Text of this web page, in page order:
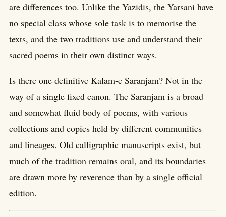
are differences too. Unlike the Yazidis, the Yarsani have
no special class whose sole task is to memorise the
texts, and the two traditions use and understand their
sacred poems in their own distinct ways.
Is there one definitive Kalam-e Saranjam? Not in the
way of a single fixed canon. The Saranjam is a broad
and somewhat fluid body of poems, with various
collections and copies held by different communities
and lineages. Old calligraphic manuscripts exist, but
much of the tradition remains oral, and its boundaries
are drawn more by reverence than by a single official
edition.